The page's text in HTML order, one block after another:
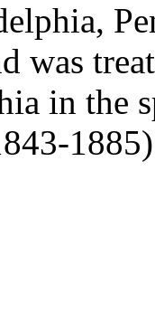
was
in the